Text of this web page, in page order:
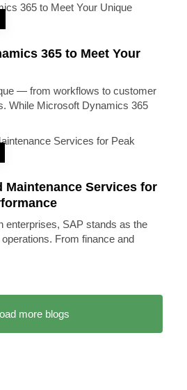
365 to Meet Your
— from workflows to customer
While Microsoft Dynamics 365
Maintenance Services for
enterprises, SAP stands as the
From finance and
more blogs